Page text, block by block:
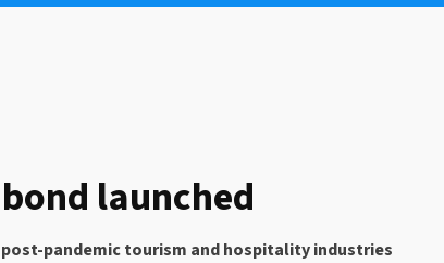
launched
pandemic tourism and hospitality industries